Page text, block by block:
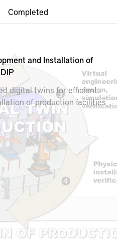
Completed
and Installation of
digital twins for efficient
of production facilities